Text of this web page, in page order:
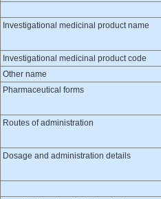
Investigational medicinal product name
Investigational medicinal product code
Other name
Pharmaceutical forms
Routes of administration
Dosage and administration details